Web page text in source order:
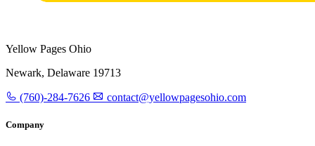
Yellow Pages Ohio
Newark, Delaware 19713
(760)-284-7626 contact@yellowpagesohio.com
Company